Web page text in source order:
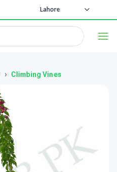
Lahore
› Climbing Vines